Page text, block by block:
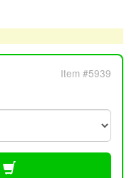
Item #5939